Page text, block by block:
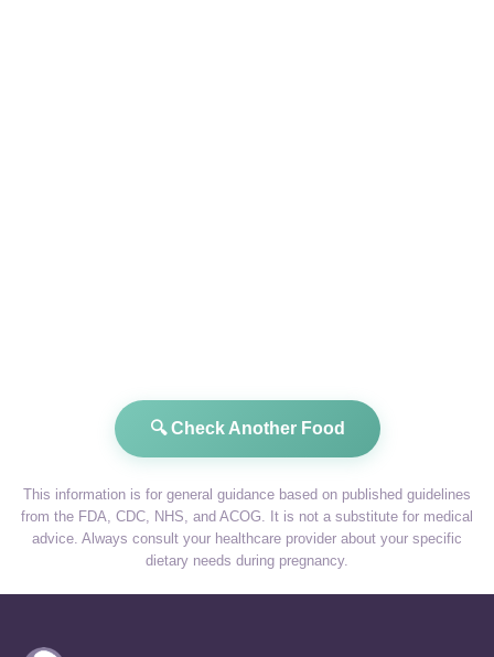
🔍 Check Another Food
This information is for general guidance based on published guidelines
from the FDA, CDC, NHS, and ACOG. It is not a substitute for medical
advice. Always consult your healthcare provider about your specific
dietary needs during pregnancy.